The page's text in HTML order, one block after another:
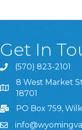
Get In
(570) 823-2101
8 West Market
8 West Market
18701
PO Box 759,